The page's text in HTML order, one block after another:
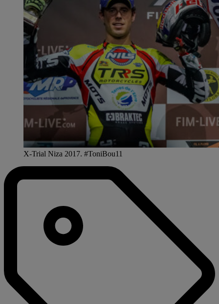
X-Trial Niza 2017. #ToniBou11